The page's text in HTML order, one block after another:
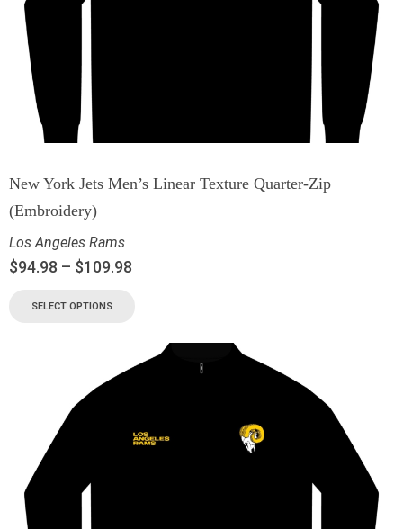
New York Jets Men’s Linear Texture Quarter-Zip
(Embroidery)
Los Angeles Rams
$94.98 – $109.98
SELECT OPTIONS